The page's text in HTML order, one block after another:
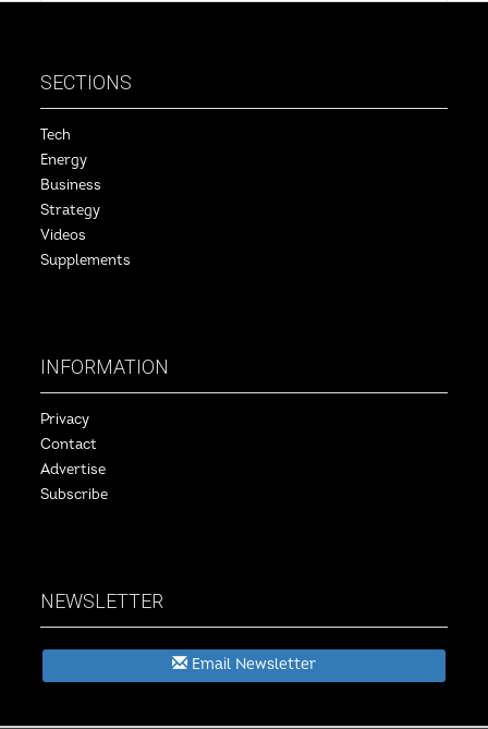
SECTIONS
Tech
Energy
Business
Strategy
Videos
Supplements
INFORMATION
Privacy
Contact
Advertise
Subscribe
NEWSLETTER
Email Newsletter